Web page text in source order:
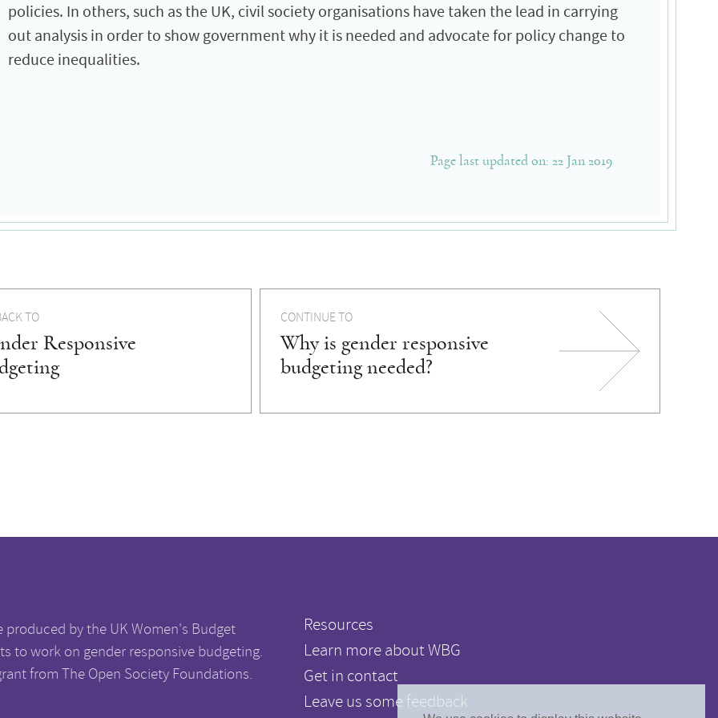
policies. In others, such as the UK, civil society organisations have taken the lead in carrying
out analysis in order to show government why it is needed and advocate for policy change to
reduce inequalities.
Page last updated on: 22 Jan 2019
TO
Responsive
CONTINUE TO
Why is gender responsive
budgeting needed?
by the UK Women's Budget
to work on gender responsive budgeting.
from The Open Society Foundations.
Resources
Learn more about WBG
Get in contact
Leave us some feedback